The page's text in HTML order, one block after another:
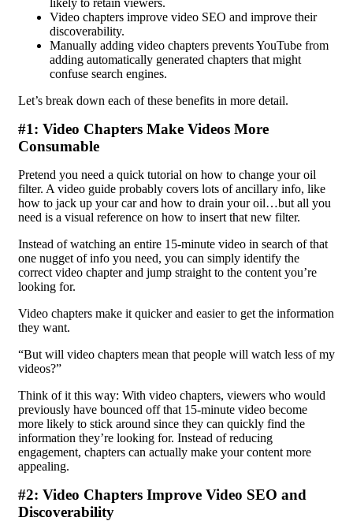
Video chapters improve video SEO and improve their
discoverability.
Manually adding video chapters prevents YouTube from
adding automatically generated chapters that might
confuse search engines.
Let’s break down each of these benefits in more detail.
#1: Video Chapters Make Videos More
Consumable
Pretend you need a quick tutorial on how to change your oil
filter. A video guide probably covers lots of ancillary info, like
how to jack up your car and how to drain your oil…but all you
need is a visual reference on how to insert that new filter.
Instead of watching an entire 15-minute video in search of that
one nugget of info you need, you can simply identify the
correct video chapter and jump straight to the content you’re
looking for.
Video chapters make it quicker and easier to get the information
they want.
“But will video chapters mean that people will watch less of my
videos?”
Think of it this way: With video chapters, viewers who would
previously have bounced off that 15-minute video become
more likely to stick around since they can quickly find the
information they’re looking for. Instead of reducing
engagement, chapters can actually make your content more
appealing.
#2: Video Chapters Improve Video SEO and
Discoverability